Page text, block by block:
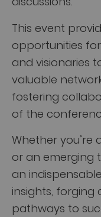
This event
opportunities
and visionaries
valuable
fostering
of the
Whether you’re
or an emerging
an
insights, forging
pathways to